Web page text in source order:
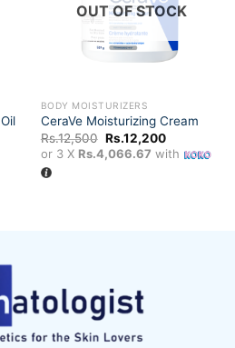
OUT OF STOCK
BODY MOISTURIZERS
CeraVe Moisturizing Cream
Rs.12,500 Original
price
was:
Rs.12,200Current
price
is:
or 3 X Rs.4,066.67 with